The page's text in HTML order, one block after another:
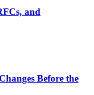
and
Before the